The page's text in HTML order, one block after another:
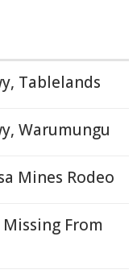
Tablelands
Warumungu
Mines Rodeo
From